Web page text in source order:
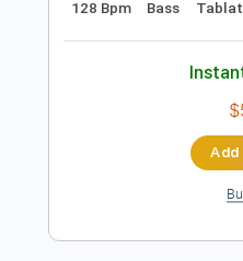
That Means A Lot
Delivery Files